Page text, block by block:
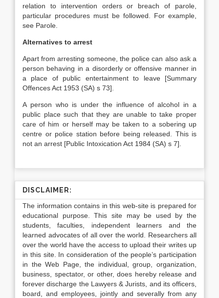
relation to intervention orders or breach of parole,
particular procedures must be followed. For example,
see Parole.
Alternatives to arrest
Apart from arresting someone, the police can also ask a
person behaving in a disorderly or offensive manner in
a place of public entertainment to leave [Summary
Offences Act 1953 (SA) s 73].
A person who is under the influence of alcohol in a
public place such that they are unable to take proper
care of him or herself may be taken to a sobering up
centre or police station before being released. This is
not an arrest [Public Intoxication Act 1984 (SA) s 7].
DISCLAIMER:
The information contains in this web-site is prepared for
educational purpose. This site may be used by the
students, faculties, independent learners and the
learned advocates of all over the world. Researchers all
over the world have the access to upload their writes up
in this site. In consideration of the people’s participation
in the Web Page, the individual, group, organization,
business, spectator, or other, does hereby release and
forever discharge the Lawyers & Jurists, and its officers,
board, and employees, jointly and severally from any